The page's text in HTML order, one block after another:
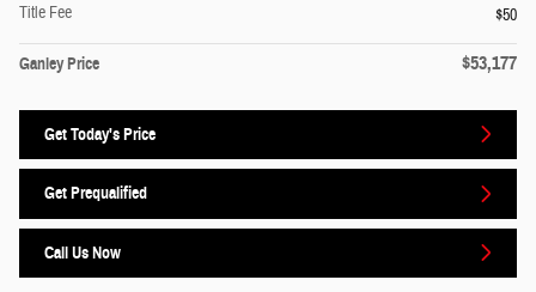
Title Fee
$50
Ganley Price $53,177
Get Today's Price
Get Prequalified
Call Us Now